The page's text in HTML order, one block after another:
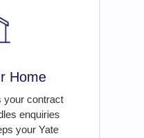
Home
your contract
enquiries
your Yate